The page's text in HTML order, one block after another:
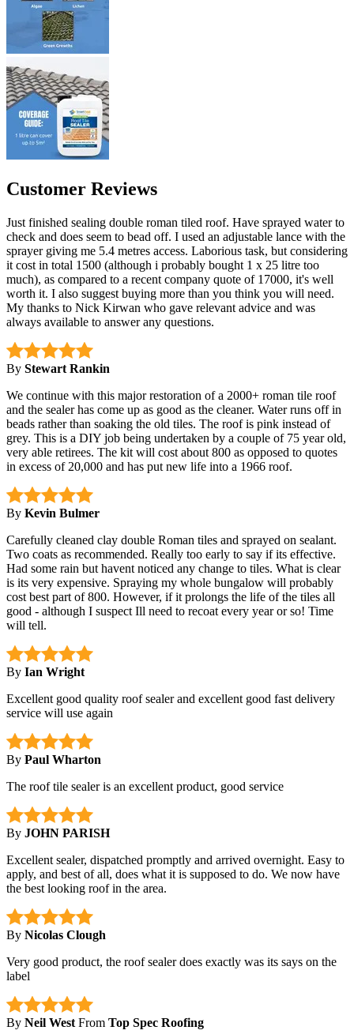
Customer Reviews
Just finished sealing double roman tiled roof. Have sprayed water to
check and does seem to bead off. I used an adjustable lance with the
sprayer giving me 5.4 metres access. Laborious task, but considering
it cost in total 1500 (although i probably bought 1 x 25 litre too
much), as compared to a recent company quote of 17000, it's well
worth it. I also suggest buying more than you think you will need.
My thanks to Nick Kirwan who gave relevant advice and was
always available to answer any questions.
By Stewart Rankin
We continue with this major restoration of a 2000+ roman tile roof
and the sealer has come up as good as the cleaner. Water runs off in
beads rather than soaking the old tiles. The roof is pink instead of
grey. This is a DIY job being undertaken by a couple of 75 year old,
very able retirees. The kit will cost about 800 as opposed to quotes
in excess of 20,000 and has put new life into a 1966 roof.
By Kevin Bulmer
Carefully cleaned clay double Roman tiles and sprayed on sealant.
Two coats as recommended. Really too early to say if its effective.
Had some rain but havent noticed any change to tiles. What is clear
is its very expensive. Spraying my whole bungalow will probably
cost best part of 800. However, if it prolongs the life of the tiles all
good - although I suspect Ill need to recoat every year or so! Time
will tell.
By Ian Wright
Excellent good quality roof sealer and excellent good fast delivery
service will use again
By Paul Wharton
The roof tile sealer is an excellent product, good service
By JOHN PARISH
Excellent sealer, dispatched promptly and arrived overnight. Easy to
apply, and best of all, does what it is supposed to do. We now have
the best looking roof in the area.
By Nicolas Clough
Very good product, the roof sealer does exactly was its says on the
label
By Neil West From Top Spec Roofing